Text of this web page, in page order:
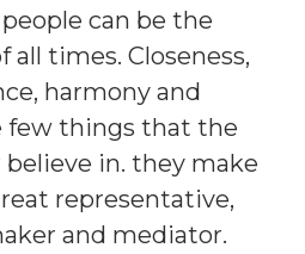
can be the
all times. Closeness,
harmony and
few things that the
in. they make
representative,
and mediator.